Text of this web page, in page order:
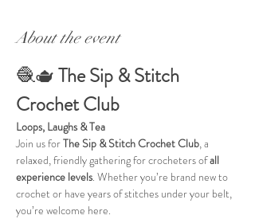
About the event
🧶🫖 The Sip & Stitch
Crochet Club
Loops, Laughs & Tea
Join us for The Sip & Stitch Crochet Club, a
relaxed, friendly gathering for crocheters of all
experience levels. Whether you’re brand new to
crochet or have years of stitches under your belt,
you’re welcome here.